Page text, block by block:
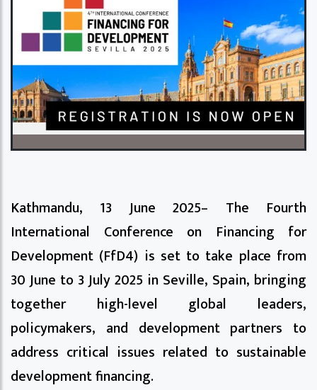
Kathmandu, 13 June 2025– The Fourth
International Conference on Financing for
Development (FfD4) is set to take place from
30 June to 3 July 2025 in Seville, Spain, bringing
together high-level global leaders,
policymakers, and development partners to
address critical issues related to sustainable
development financing.